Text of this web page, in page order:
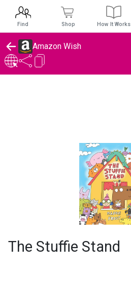
Amazon Wish
The Stuffie Stand
Find Shop How It Works